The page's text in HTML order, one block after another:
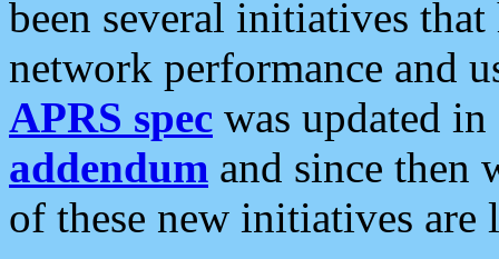
been several initiatives
network performance and
APRS spec was updated
addendum and since then
of these new initiatives are